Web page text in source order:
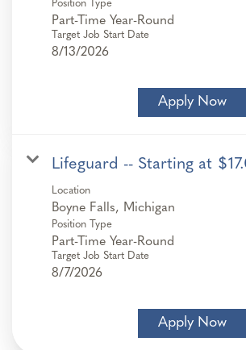
Position Type
Part-Time Year-Round
Target Job Start Date
8/13/2026
Apply Now
Lifeguard -- Starting at
Location
Position Type
Part-Time Year-Round
Target Job Start Date
8/7/2026
Apply Now